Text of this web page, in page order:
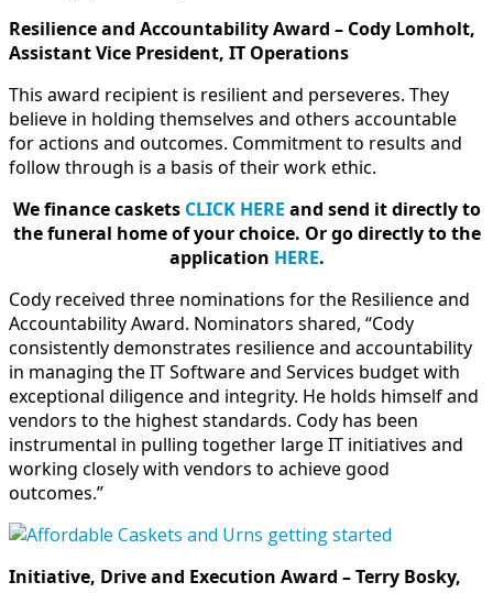
Resilience and Accountability Award – Cody Lomholt,
Assistant Vice President, IT Operations
This award recipient is resilient and perseveres. They
believe in holding themselves and others accountable
for actions and outcomes. Commitment to results and
follow through is a basis of their work ethic.
We finance caskets CLICK HERE and send it directly to
the funeral home of your choice. Or go directly to the
application HERE.
Cody received three nominations for the Resilience and
Accountability Award. Nominators shared, “Cody
consistently demonstrates resilience and accountability
in managing the IT Software and Services budget with
exceptional diligence and integrity. He holds himself and
vendors to the highest standards. Cody has been
instrumental in pulling together large IT initiatives and
working closely with vendors to achieve good
outcomes.”
Initiative, Drive and Execution Award – Terry Bosky,